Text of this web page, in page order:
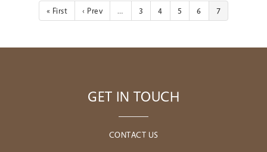
« First ‹ Prev … 3 4 5 6 7
GET IN TOUCH
CONTACT US